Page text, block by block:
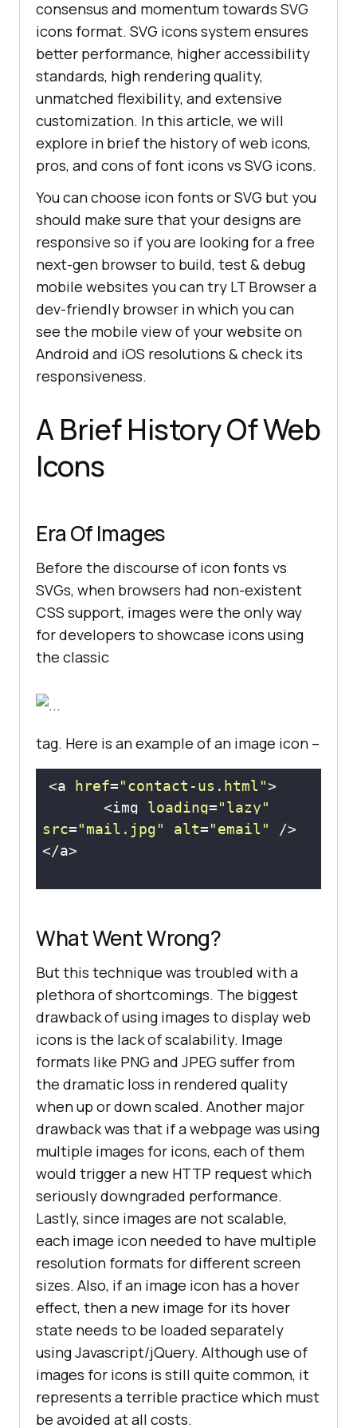
consensus and momentum towards SVG
icons format. SVG icons system ensures
better performance, higher accessibility
standards, high rendering quality,
unmatched flexibility, and extensive
customization. In this article, we will
explore in brief the history of web icons,
pros, and cons of font icons vs SVG icons.
You can choose icon fonts or SVG but you
should make sure that your designs are
responsive so if you are looking for a free
next-gen browser to build, test & debug
mobile websites you can try LT Browser a
dev-friendly browser in which you can
see the mobile view of your website on
Android and iOS resolutions & check its
responsiveness.
A Brief History Of Web
Icons
Era Of Images
Before the discourse of icon fonts vs
SVGs, when browsers had non-existent
CSS support, images were the only way
for developers to showcase icons using
the classic
tag. Here is an example of an image icon –
<a href="contact-us.html"
       <img
loading="lazy"
src="mail.jpg" alt="email"
What Went Wrong?
But this technique was troubled with a
plethora of shortcomings. The biggest
drawback of using images to display web
icons is the lack of scalability. Image
formats like PNG and JPEG suffer from
the dramatic loss in rendered quality
when up or down scaled. Another major
drawback was that if a webpage was using
multiple images for icons, each of them
would trigger a new HTTP request which
seriously downgraded performance.
Lastly, since images are not scalable,
each image icon needed to have multiple
resolution formats for different screen
sizes. Also, if an image icon has a hover
effect, then a new image for its hover
state needs to be loaded separately
using Javascript/jQuery. Although use of
images for icons is still quite common, it
represents a terrible practice which must
be avoided at all costs.